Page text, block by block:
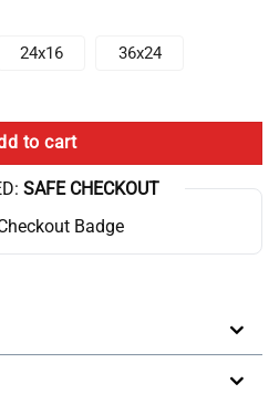
24x16 36x24
And Birthday Gift Ideas Poster
to cart
SAFE CHECKOUT